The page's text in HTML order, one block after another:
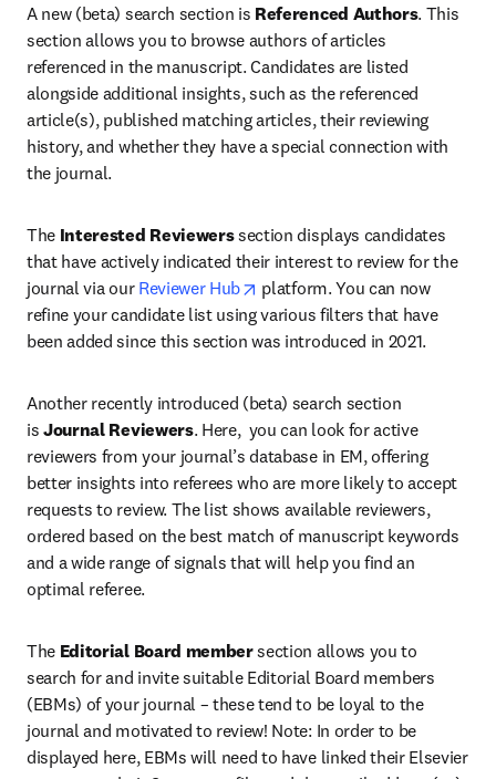
A new (beta) search section is Referenced Authors. This
section allows you to browse authors of articles
referenced in the manuscript. Candidates are listed
alongside additional insights, such as the referenced
article(s), published matching articles, their reviewing
history, and whether they have a special connection with
the journal.
The Interested Reviewers section displays candidates
that have actively indicated their interest to review for the
journal via our Reviewer Hub opens in new tab/window
platform. You can now
refine your candidate list using various filters that have
been added since this section was introduced in 2021.
Another recently introduced (beta) search section
is Journal Reviewers. Here,  you can look for active
reviewers from your journal’s database in EM, offering
better insights into referees who are more likely to accept
requests to review. The list shows available reviewers,
ordered based on the best match of manuscript keywords
and a wide range of signals that will help you find an
optimal referee.
The Editorial Board member section allows you to
search for and invite suitable Editorial Board members
(EBMs) of your journal – these tend to be loyal to the
journal and motivated to review! Note: In order to be
displayed here, EBMs will need to have linked their Elsevier